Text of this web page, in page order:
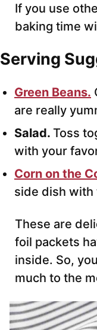
If you use
baking time
Serving
Green Beans.
are really
Salad. Toss
with your
Corn on the
side dish with
These are
foil packets
inside. So,
much to the